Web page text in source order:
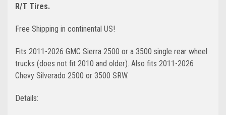
R/T Tires.
Free Shipping in continental US!
Fits 2011-2026 GMC Sierra 2500 or a 3500 single rear wheel
trucks (does not fit 2010 and older). Also fits 2011-2026
Chevy Silverado 2500 or 3500 SRW.
Details: